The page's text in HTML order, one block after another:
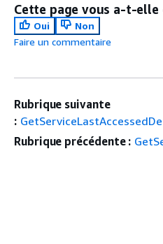
Cette page vous a-t-elle
Oui
Non
Faire un commentaire
Rubrique suivante
:
Rubrique précédente :